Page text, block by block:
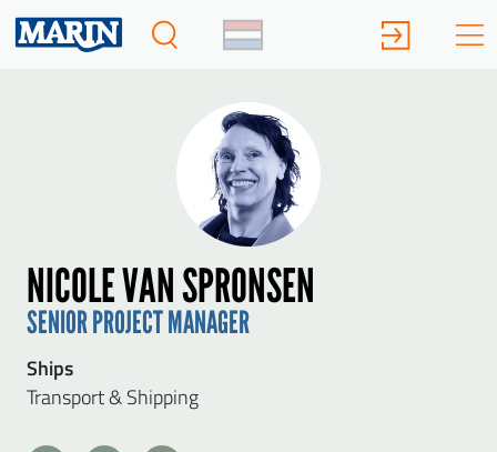
NICOLE VAN SPRONSEN
SENIOR PROJECT MANAGER
Ships
Transport & Shipping